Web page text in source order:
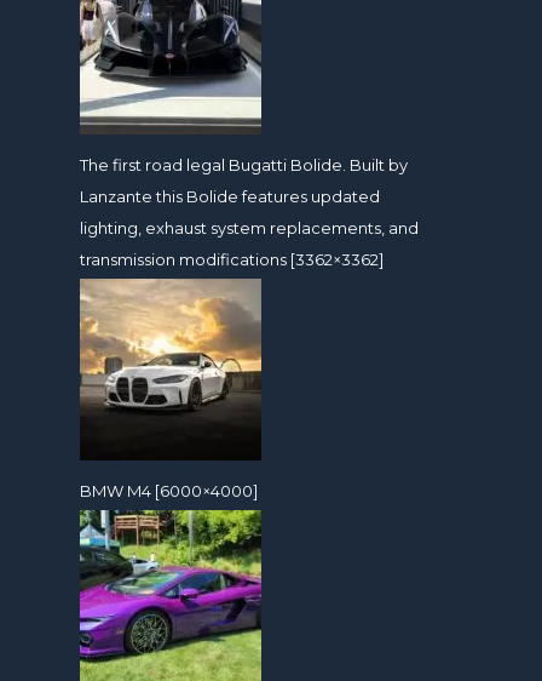
The first road legal Bugatti Bolide. Built by
Lanzante this Bolide features updated
lighting, exhaust system replacements, and
transmission modifications [3362×3362]
BMW M4 [6000×4000]